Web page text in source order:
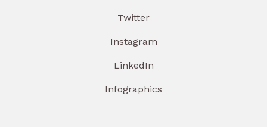
Twitter
Instagram
LinkedIn
Infographics